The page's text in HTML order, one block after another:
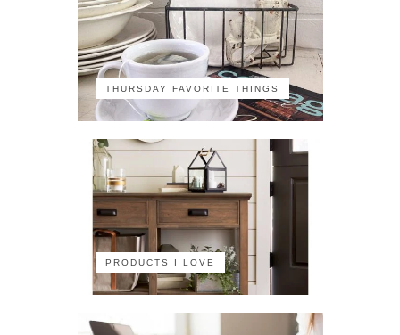
THURSDAY FAVORITE THINGS
PRODUCTS I LOVE